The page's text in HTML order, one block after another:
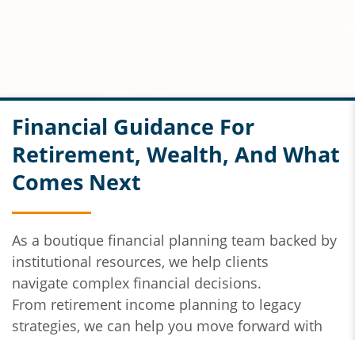
Financial Guidance For
Retirement, Wealth, And What
Comes Next
As a boutique financial planning team backed by
institutional resources, we help clients
navigate complex financial decisions.
From retirement income planning to legacy
strategies, we can help you move forward with